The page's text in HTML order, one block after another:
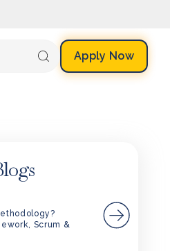
Apply Now
Scrum &